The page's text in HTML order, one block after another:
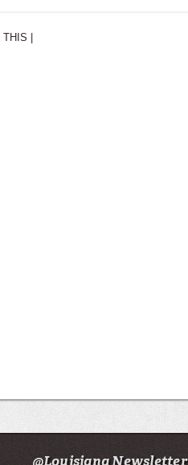
THIS |
@Louisiana Newsletter